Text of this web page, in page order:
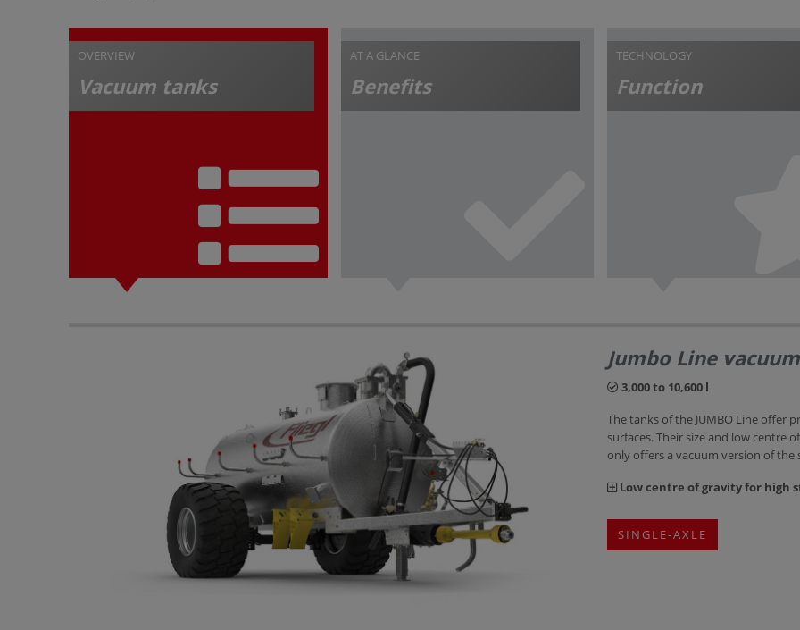
OVERVIEW
Vacuum tanks
AT A GLANCE
Benefits
TECHNOLOGY
Function
Jumbo Line
3,000 to 10,600 l
The tanks of the JUMBO Line offer
surfaces. Their size and low centre
only offers a vacuum version of the
Low centre of gravity for high
SINGLE-AXLE